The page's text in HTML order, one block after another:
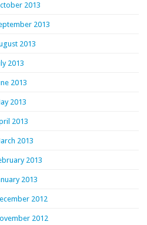
2013
2013
2013
2013
2013
2013
2013
2013
2013
2013
2012
2012